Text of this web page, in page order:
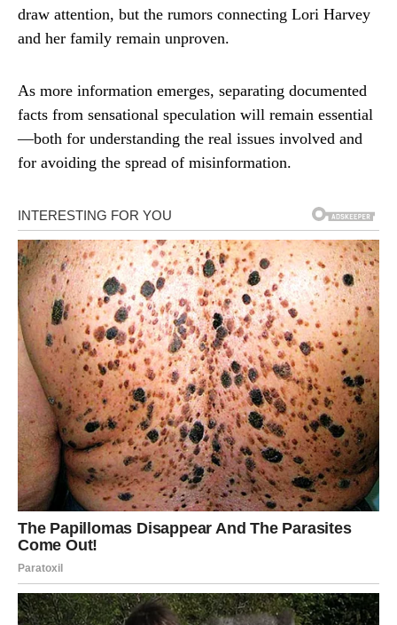
draw attention, but the rumors connecting Lori Harvey
and her family remain unproven.
As more information emerges, separating documented
facts from sensational speculation will remain essential
—both for understanding the real issues involved and
for avoiding the spread of misinformation.